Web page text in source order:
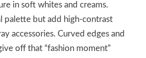
in soft whites and creams.
palette but add high-contrast
accessories. Curved edges and
off that “fashion moment”